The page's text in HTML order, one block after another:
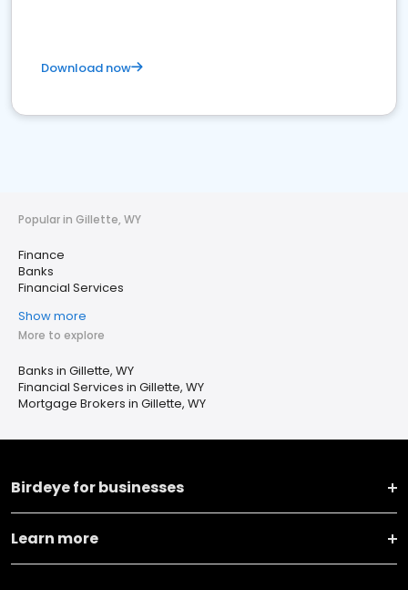
Download now
Popular in Gillette, WY
Finance
Banks
Financial Services
Show more
More to explore
Banks in Gillette, WY
Financial Services in Gillette, WY
Mortgage Brokers in Gillette, WY
Birdeye for businesses
Learn more